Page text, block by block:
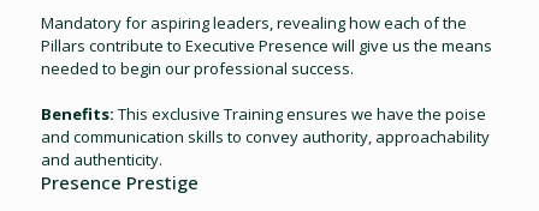
Mandatory for aspiring leaders, revealing how each of the
Pillars contribute to Executive Presence will give us the means
needed to begin our professional success.
Benefits: This exclusive Training ensures we have the poise
and communication skills to convey authority, approachability
and authenticity.
Presence Prestige